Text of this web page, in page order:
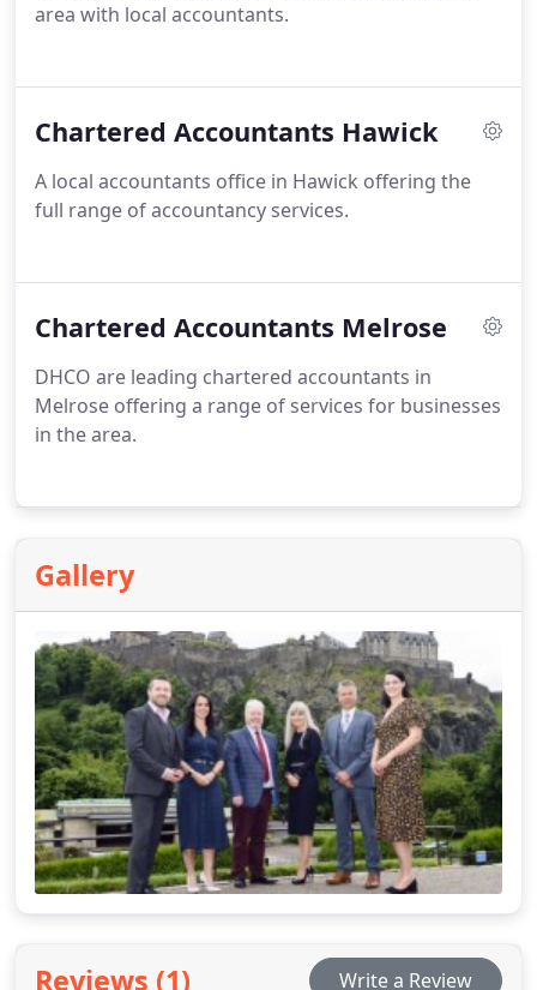
area with local accountants.
Chartered Accountants Hawick
A local accountants office in Hawick offering the
full range of accountancy services.
Chartered Accountants Melrose
DHCO are leading chartered accountants in
Melrose offering a range of services for businesses
in the area.
Gallery
Reviews (1) Write a Review